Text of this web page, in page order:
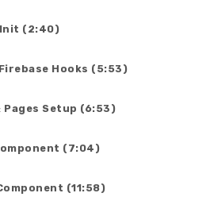
(2:40)
Hooks (5:53)
Pages Setup (6:53)
(7:04)
(11:58)